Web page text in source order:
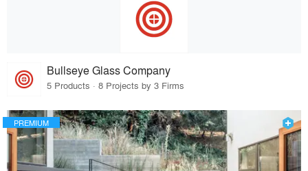
Bullseye Glass Company
5 Products · 8 Projects by 3 Firms
PREMIUM